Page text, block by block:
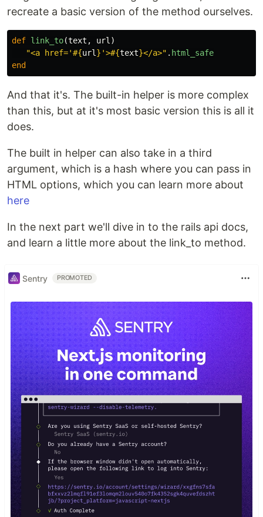
recreate a basic version of the method ourselves.
def link_to(text , url )
"<a href='#{url } '>#{text}</a>" . html_safe
end
And that it's. The built-in helper is more complex
than this, but at it's most basic version this is all it
does.
The built in helper can also take in a third
argument, which is a hash where you can pass in
HTML options, which you can learn more about
here
In the next part we'll dive in to the rails api docs,
and learn a little more about the link_to method.
Sentry PROMOTED